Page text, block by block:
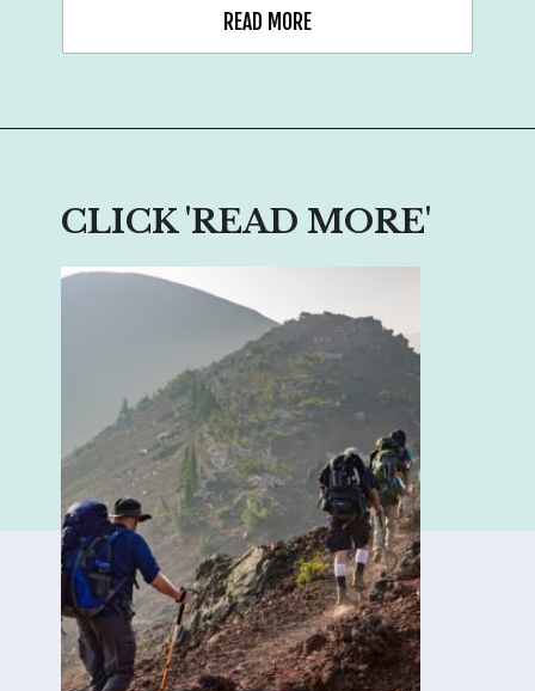
READ MORE
CLICK 'READ MORE'